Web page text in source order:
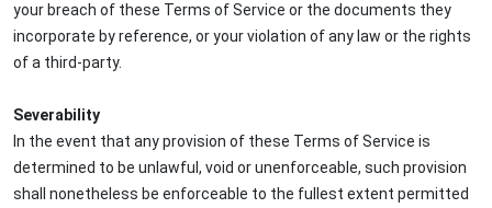
your breach of these Terms of Service or the documents they
incorporate by reference, or your violation of any law or the rights
of a third-party.
Severability
In the event that any provision of these Terms of Service is
determined to be unlawful, void or unenforceable, such provision
shall nonetheless be enforceable to the fullest extent permitted